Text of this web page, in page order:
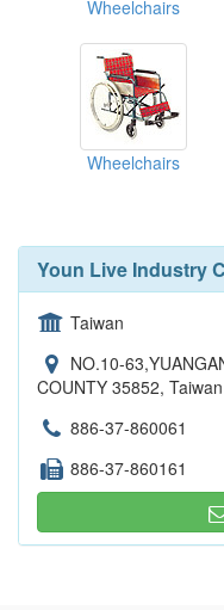
Wheelchairs
Wheelchairs
Youn Live Industry
Taiwan
NO.10-
COUNTY 35852, Taiwan
886-37-860061
886-37-860161